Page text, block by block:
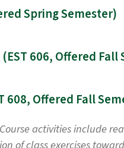
Public Relations Management for Environmental Professionals (EST 555, Offered Spring Semester)
Public Perception and Communication of the Environment,
Environmental Advocacy Campaigns and Conflict
activities include